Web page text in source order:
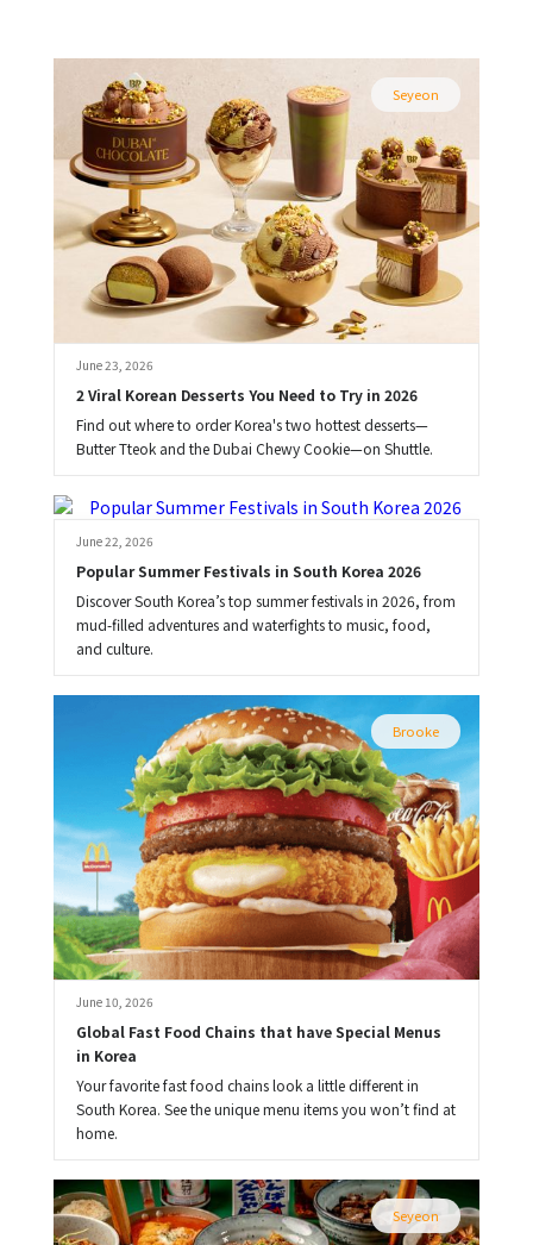
Seyeon
June 23, 2026
2 Viral Korean Desserts You Need to Try in 2026
Find out where to order Korea's two hottest desserts—
Butter Tteok and the Dubai Chewy Cookie—on Shuttle.
June 22, 2026
Popular Summer Festivals in South Korea 2026
Discover South Korea’s top summer festivals in 2026, from
mud-filled adventures and waterfights to music, food,
and culture.
Brooke
June 10, 2026
Global Fast Food Chains that have Special Menus
in Korea
Your favorite fast food chains look a little different in
South Korea. See the unique menu items you won’t find at
home.
Seyeon